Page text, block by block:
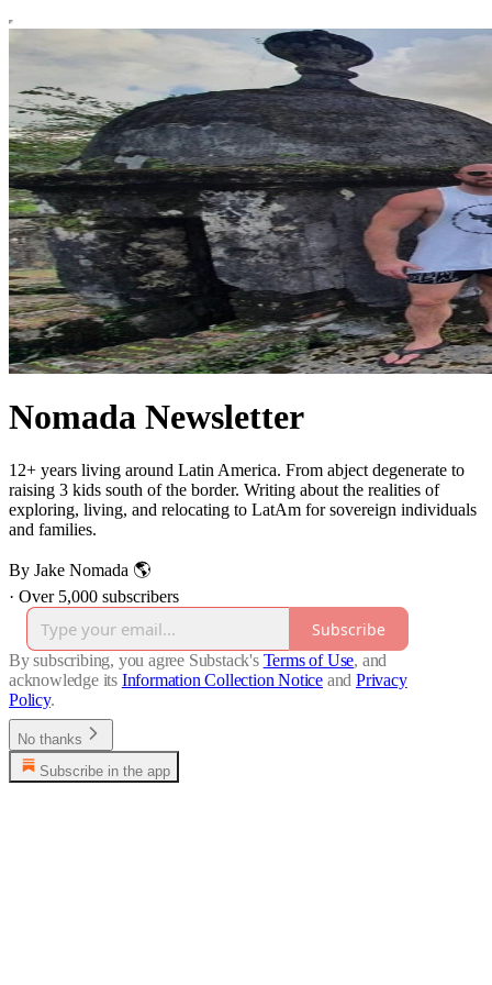
Nomada Newsletter
12+ years living around Latin America. From abject degenerate to
raising 3 kids south of the border. Writing about the realities of
exploring, living, and relocating to LatAm for sovereign individuals
and families.
By Jake Nomada 🌎
· Over 5,000 subscribers
Subscribe
By subscribing, you agree Substack's Terms of Use, and
acknowledge its Information Collection Notice and Privacy
Policy.
No thanks
Subscribe in the app